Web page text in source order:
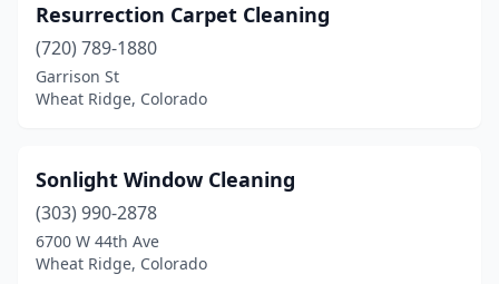
Resurrection Carpet Cleaning
(720) 789-1880
Garrison St
Wheat Ridge, Colorado
Sonlight Window Cleaning
(303) 990-2878
6700 W 44th Ave
Wheat Ridge, Colorado